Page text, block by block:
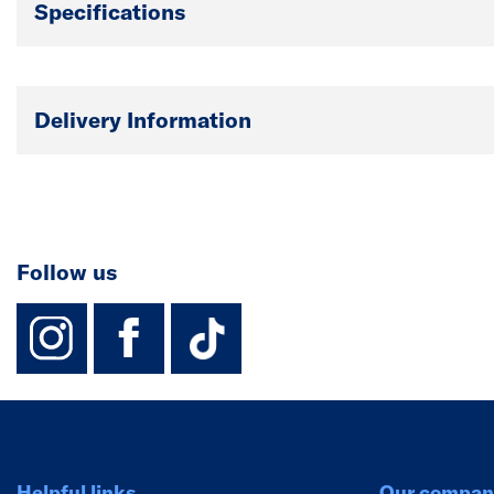
Specifications
Delivery Information
Follow us
instagram
facebook
TikTok-Footer-